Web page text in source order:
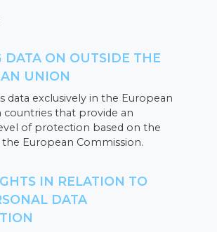
DATA ON OUTSIDE THE
UNION
data exclusively in the European
countries that provide an
of protection based on the
the European Commission.
IN RELATION TO
DATA